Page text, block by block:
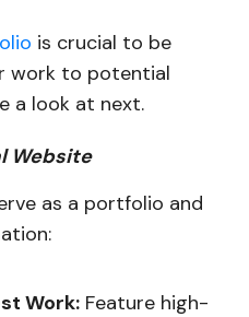
is crucial to be
work to potential
a look at next.
Website
as a portfolio and
Work:Feature high-